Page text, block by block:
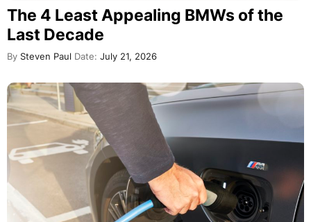
The 4 Least Appealing BMWs of the
Last Decade
By Steven Paul Date: July 21, 2026